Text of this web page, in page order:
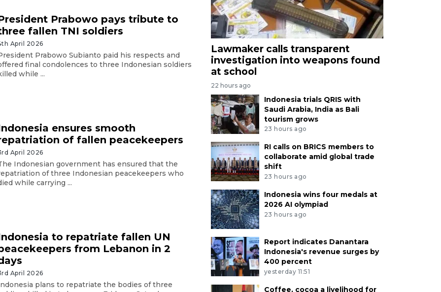
Prabowo pays tribute to
fallen TNI soldiers
April 2026
Prabowo Subianto paid his respects and
final condolences to three Indonesian soldiers
while ...
ensures smooth
of fallen peacekeepers
April 2026
Indonesian government has ensured that the
of three Indonesian peacekeepers who
while carrying ...
to repatriate fallen UN
from Lebanon in 2
April 2026
plans to repatriate the bodies of three
Lawmaker calls transparent
investigation into weapons found
at school
22 hours ago
Indonesia trials QRIS with
Saudi Arabia, India as Bali
tourism grows
23 hours ago
RI calls on BRICS members to
collaborate amid global trade
shift
23 hours ago
Indonesia wins four medals at
2026 AI olympiad
23 hours ago
Report indicates Danantara
Indonesia's revenue surges by
400 percent
yesterday 11:51
Coffee, cocoa a livelihood for